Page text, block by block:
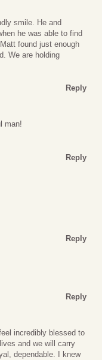
smile. He and
he was able to find
found just enough
We are holding
Reply
man!
Reply
Reply
Reply
incredibly blessed to
and we will carry
dependable. I knew